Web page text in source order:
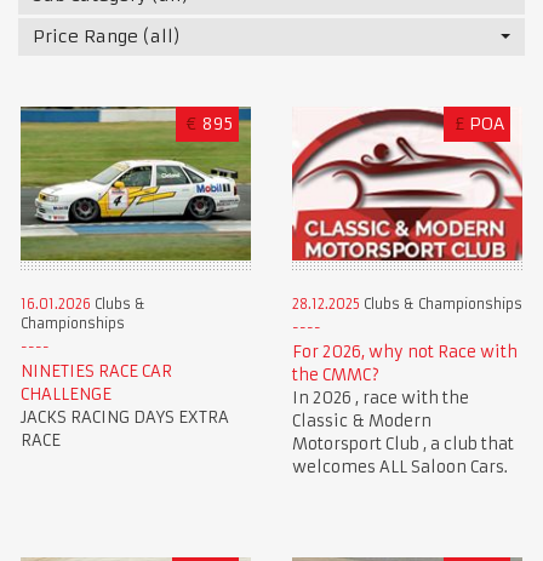
Price Range (all)
€ 895
16.01.2026 Clubs &
Championships
NINETIES RACE CAR
CHALLENGE
JACKS RACING DAYS EXTRA
RACE
£ POA
28.12.2025 Clubs & Championships
For 2026, why not Race with
the CMMC?
In 2026 , race with the
Classic & Modern
Motorsport Club , a club that
welcomes ALL Saloon Cars.